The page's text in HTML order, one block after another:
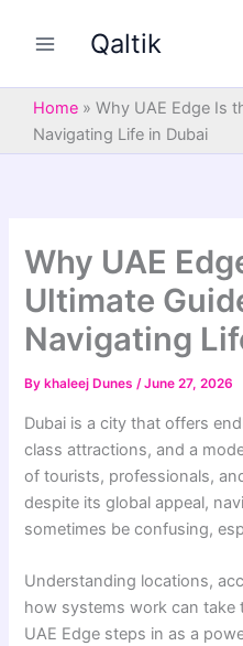
Qaltik
Home » Why UAE Edge Is
Navigating Life in Dubai
Why UAE
Ultimate
Navigating
By khaleej Dunes/June 27, 2026
Dubai is a city that offers
class attractions, and a
of tourists, professionals,
despite its global appeal,
sometimes be confusing,
Understanding locations,
how systems work can take
UAE Edge steps in as a